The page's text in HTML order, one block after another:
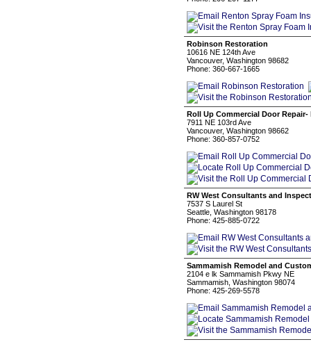
Robinson Restoration
10616 NE 124th Ave
Vancouver, Washington 98682
Phone: 360-667-1665
Roll Up Commercial Door Repair-
7911 NE 103rd Ave
Vancouver, Washington 98662
Phone: 360-857-0752
RW West Consultants and
7537 S Laurel St
Seattle, Washington 98178
Phone: 425-885-0722
Sammamish Remodel and
2104 e lk Sammamish Pkwy NE
Sammamish, Washington 98074
Phone: 425-269-5578